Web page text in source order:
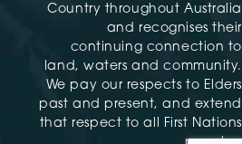
Country throughout Australia
and recognises their
continuing connection to
land, waters and community.
We pay our respects to Elders
past and present, and extend
that respect to all First Nations